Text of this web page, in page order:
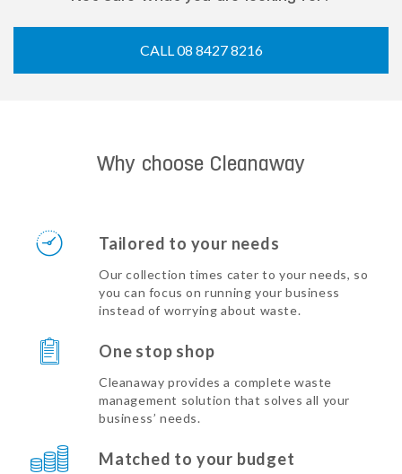
CALL 08 8427 8216
Why choose Cleanaway
Tailored to your needs
Our collection times cater to your needs, so
you can focus on running your business
instead of worrying about waste.
One stop shop
Cleanaway provides a complete waste
management solution that solves all your
business’ needs.
Matched to your budget